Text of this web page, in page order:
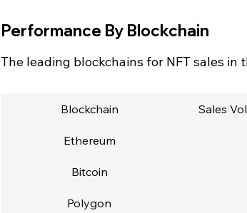
Performance By Blockchain
The leading blockchains for NFT sales
Blockchain Sales
Ethereum
Bitcoin
Polygon